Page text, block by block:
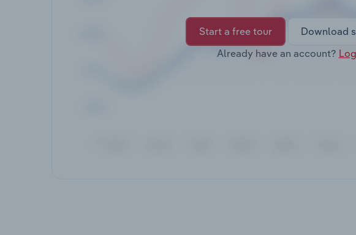
Start a free tour
Download
Already have an account?